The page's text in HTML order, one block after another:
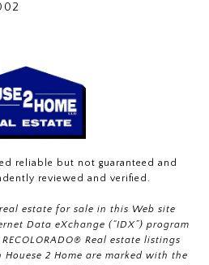
reliable but not guaranteed and
reviewed and verified.
estate for sale in this Web site
Data eXchange (“IDX”) program
RECOLORADO® Real estate listings
2 Home are marked with the